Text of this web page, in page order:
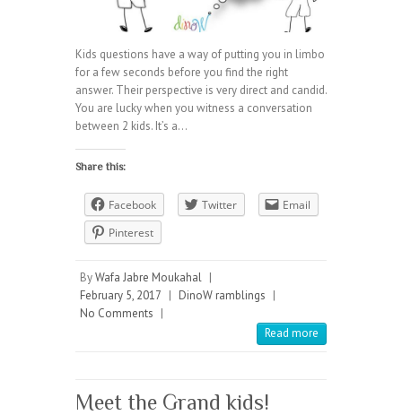
Kids questions have a way of putting you in limbo
for a few seconds before you find the right
answer. Their perspective is very direct and candid.
You are lucky when you witness a conversation
between 2 kids. It’s a…
Share this:
Facebook Twitter
Email
Pinterest
ByWafa Jabre Moukahal |
February 5, 2017 | DinoW ramblings |
No Comments |
Read more
Meet the Grand kids!